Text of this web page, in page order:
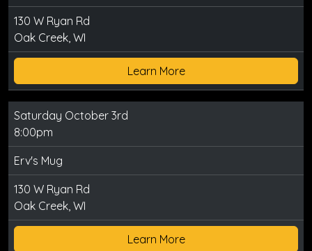
130 W Ryan Rd
Oak Creek, WI
Learn More
Saturday October 3rd
8:00pm
Erv's Mug
130 W Ryan Rd
Oak Creek, WI
Learn More